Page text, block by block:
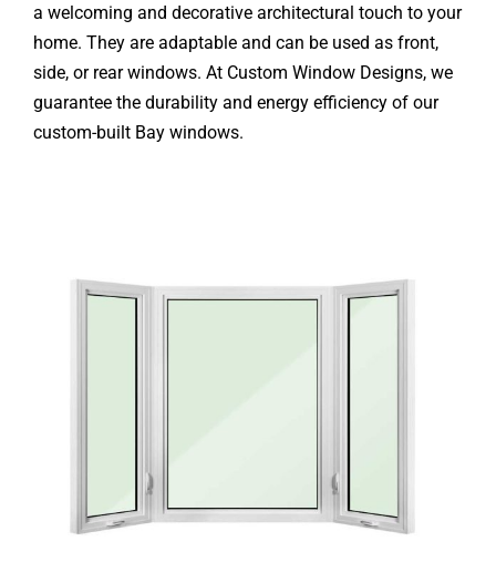
a welcoming and decorative architectural touch to your
home. They are adaptable and can be used as front,
side, or rear windows. At Custom Window Designs, we
guarantee the durability and energy efficiency of our
custom-built Bay windows.